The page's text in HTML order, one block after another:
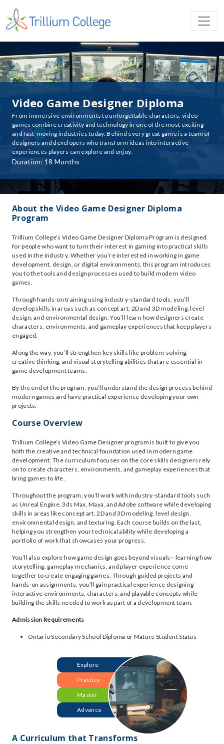
Video Game Designer Diploma
From immersive environments to unforgettable characters, video
games combine creativity and technology in one of the most exciting
and fast-moving industries today. Behind every great game is a team of
designers and developers who transform ideas into interactive
experiences players can explore and enjoy.
Duration: 18 Months
About the Video Game Designer Diploma
Program
Trillium College’s Video Game Designer Diploma Program is designed
for people who want to turn their interest in gaming into practical skills
used in the industry. Whether you’re interested in working in game
development, design, or digital environments, this program introduces
you to the tools and design processes used to build modern video
games.
Through hands-on training using industry-standard tools, you’ll
develop skills in areas such as concept art, 2D and 3D modeling, level
design, and environmental design. You’ll learn how designers create
characters, environments, and gameplay experiences that keep players
engaged.
Along the way, you’ll strengthen key skills like problem-solving,
creative thinking, and visual storytelling abilities that are essential in
game development teams.
By the end of the program, you’ll understand the design process behind
modern games and have practical experience developing your own
projects.
Course Overview
Trillium College’s Video Game Designer program is built to give you
both the creative and technical foundation used in modern game
development. The curriculum focuses on the core skills designers rely
on to create characters, environments, and gameplay experiences that
bring games to life.
Throughout the program, you’ll work with industry-standard tools such
as Unreal Engine, 3ds Max, Maya, and Adobe software while developing
skills in areas like concept art, 2D and 3D modeling, level design,
environmental design, and texturing. Each course builds on the last,
helping you strengthen your technical ability while developing a
portfolio of work that showcases your progress.
You’ll also explore how game design goes beyond visuals—learning how
storytelling, gameplay mechanics, and player experience come
together to create engaging games. Through guided projects and
hands-on assignments, you’ll gain practical experience designing
interactive environments, characters, and playable concepts while
building the skills needed to work as part of a development team.
Admission Requirements
Ontario Secondary School Diploma or Mature Student Status
Explore
Practice
Master
Advance
A Curriculum that Transforms